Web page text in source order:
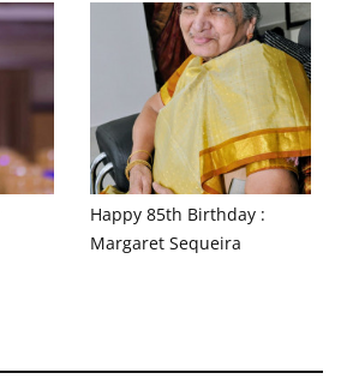
Happy 85th Birthday :
Margaret Sequeira